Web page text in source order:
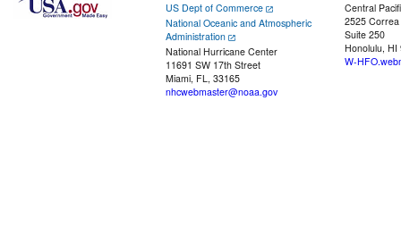
US Dept of Commerce
National Oceanic and Atmospheric
Administration
National Hurricane Center
11691 SW 17th Street
Miami, FL, 33165
nhcwebmaster@noaa.gov
Central
2525
Suite 250
Honolulu, HI
W-